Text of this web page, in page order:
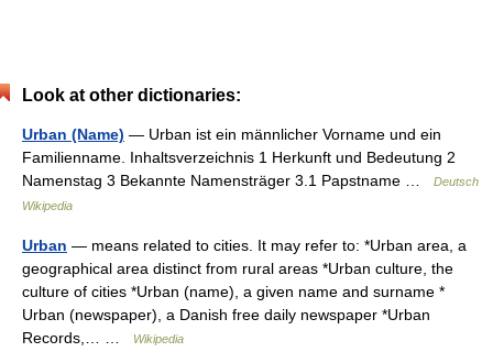
Look at other dictionaries:
Urban (Name) — Urban ist ein männlicher Vorname und ein
Familienname. Inhaltsverzeichnis 1 Herkunft und Bedeutung 2
Namenstag 3 Bekannte Namensträger 3.1 Papstname …
Deutsch
Wikipedia
Urban — means related to cities. It may refer to: *Urban area, a
geographical area distinct from rural areas *Urban culture, the
culture of cities *Urban (name), a given name and surname *
Urban (newspaper), a Danish free daily newspaper *Urban
Records,… …
Wikipedia